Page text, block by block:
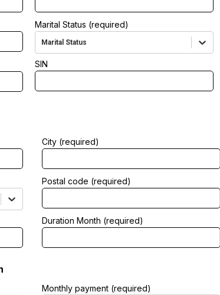
Marital Status (required)
Marital Status
SIN
City (required)
Postal code (required)
Duration Month (required)
Monthly payment (required)